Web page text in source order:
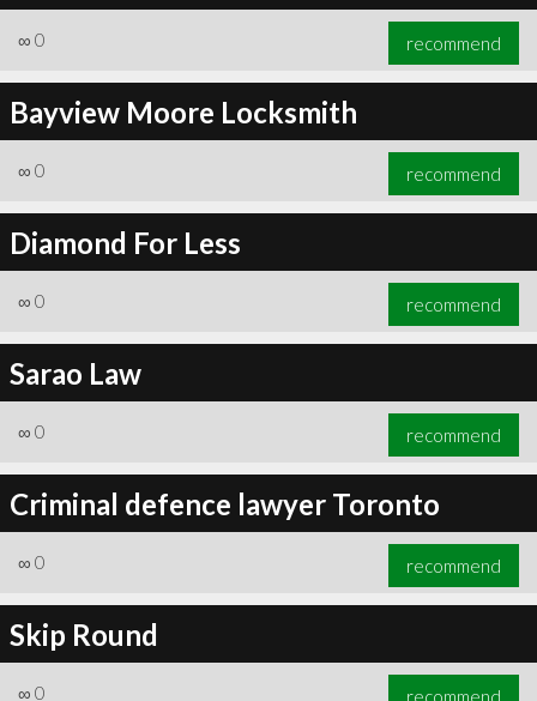
∞ 0 recommend
Bayview Moore Locksmith
∞ 0 recommend
Diamond For Less
∞ 0 recommend
Sarao Law
∞ 0 recommend
Criminal defence lawyer Toronto
∞ 0 recommend
Skip Round
∞ 0 recommend